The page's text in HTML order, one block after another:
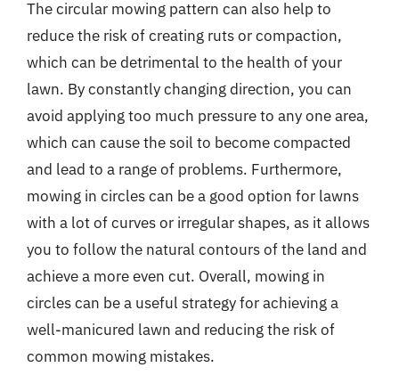
The circular mowing pattern can also help to
reduce the risk of creating ruts or compaction,
which can be detrimental to the health of your
lawn. By constantly changing direction, you can
avoid applying too much pressure to any one area,
which can cause the soil to become compacted
and lead to a range of problems. Furthermore,
mowing in circles can be a good option for lawns
with a lot of curves or irregular shapes, as it allows
you to follow the natural contours of the land and
achieve a more even cut. Overall, mowing in
circles can be a useful strategy for achieving a
well-manicured lawn and reducing the risk of
common mowing mistakes.